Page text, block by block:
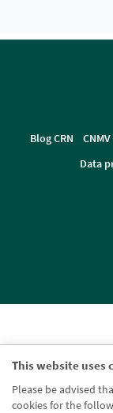
This website uses
Please be advised
cookies for the
Blog CRN CNMV
Data